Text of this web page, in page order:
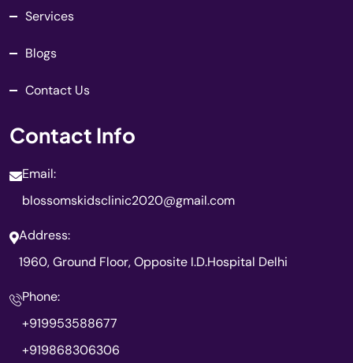
Services
Blogs
Contact Us
Contact Info
Email:
blossomskidsclinic2020@gmail.com
Address:
1960, Ground Floor, Opposite I.D.Hospital Delhi
Phone:
+919953588677
+919868306306